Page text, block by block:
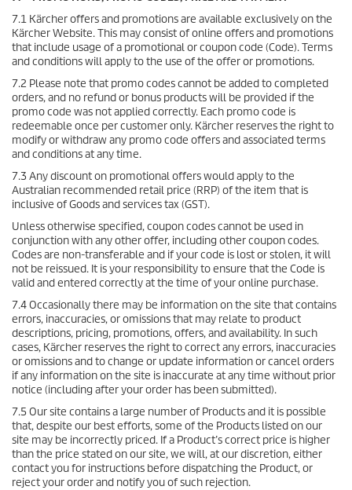
7.1 Kärcher offers and promotions are available exclusively on the
Kärcher Website. This may consist of online offers and promotions
that include usage of a promotional or coupon code (Code). Terms
and conditions will apply to the use of the offer or promotions.
7.2 Please note that promo codes cannot be added to completed
orders, and no refund or bonus products will be provided if the
promo code was not applied correctly. Each promo code is
redeemable once per customer only. Kärcher reserves the right to
modify or withdraw any promo code offers and associated terms
and conditions at any time.
7.3 Any discount on promotional offers would apply to the
Australian recommended retail price (RRP) of the item that is
inclusive of Goods and services tax (GST).
Unless otherwise specified, coupon codes cannot be used in
conjunction with any other offer, including other coupon codes.
Codes are non-transferable and if your code is lost or stolen, it will
not be reissued. It is your responsibility to ensure that the Code is
valid and entered correctly at the time of your online purchase.
7.4 Occasionally there may be information on the site that contains
errors, inaccuracies, or omissions that may relate to product
descriptions, pricing, promotions, offers, and availability. In such
cases, Kärcher reserves the right to correct any errors, inaccuracies
or omissions and to change or update information or cancel orders
if any information on the site is inaccurate at any time without prior
notice (including after your order has been submitted).
7.5 Our site contains a large number of Products and it is possible
that, despite our best efforts, some of the Products listed on our
site may be incorrectly priced. If a Product’s correct price is higher
than the price stated on our site, we will, at our discretion, either
contact you for instructions before dispatching the Product, or
reject your order and notify you of such rejection.